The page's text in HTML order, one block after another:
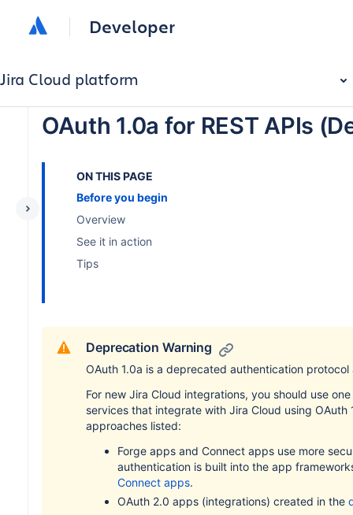
Developer
Jira Cloud platform
OAuth 1.0a for REST APIs
ON THIS PAGE
Before you begin
Overview
See it in action
Tips
Deprecation Warning
OAuth 1.0a is a deprecated authentication
For new Jira Cloud integrations, you should use
services that integrate with Jira Cloud using
approaches listed:
Forge apps and Connect apps use more
authentication is built into the app
Connect apps.
OAuth 2.0 apps (integrations) created in the